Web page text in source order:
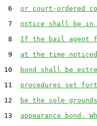
6 or court-ordered
7 notice shall be in
8 If the bail agent
9 at the time
10
bond shall be
11 procedures set
12
be the sole
13 appearance bond.